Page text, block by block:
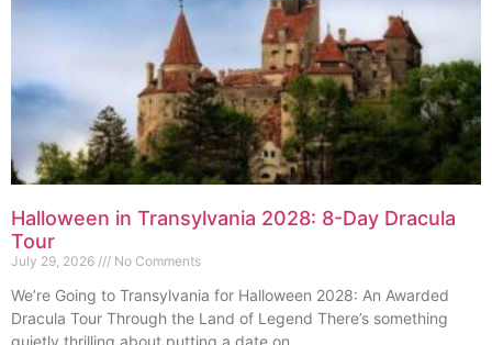
Halloween in Transylvania 2028: 8-Day Dracula
Tour
July 29, 2026 No Comments
We’re Going to Transylvania for Halloween 2028: An Awarded
Dracula Tour Through the Land of Legend There’s something
quietly thrilling about putting a date on